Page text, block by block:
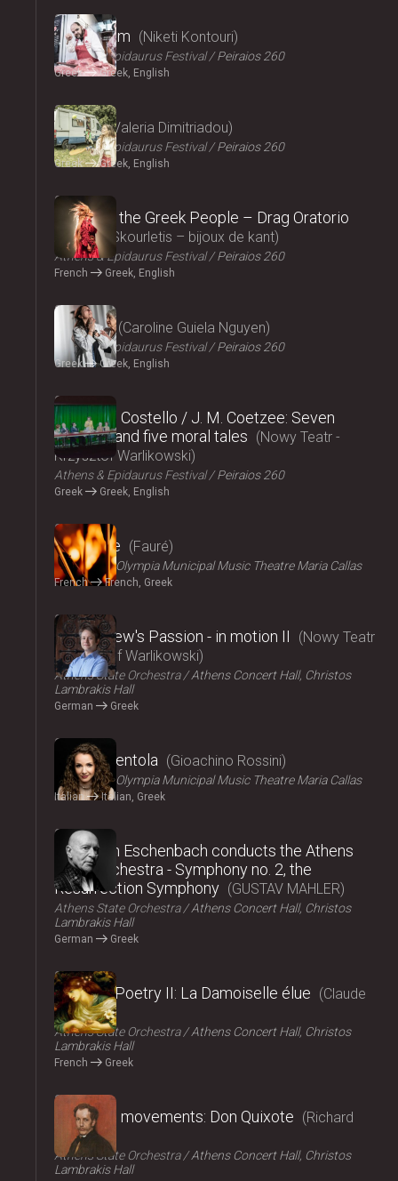
2024
Cryptogam Niketi Kontouri
Athens & Epidaurus Festival Peiraios 260
Greek Greek, English
2024
Ninety Valeria Dimitriadou
Athens & Epidaurus Festival Peiraios 260
Greek Greek, English
2024
Songs of the Greek People – Drag Oratorio
Giannis Skourletis – bijoux de kant
Athens & Epidaurus Festival Peiraios 260
French Greek, English
2024
Lacrima Caroline Guiela Nguyen
Athens & Epidaurus Festival Peiraios 260
Greek Greek, English
2024
Elizabeth Costello / J. M. Coetzee: Seven
lectures and five moral tales
Nowy Teatr -
Krzysztof Warlikowski
Athens & Epidaurus Festival Peiraios 260
Greek Greek, English
2024
Pénélope Fauré
ΟΠΑΝΔΑ Olympia Municipal Music Theatre Maria Callas
French French, Greek
2024
St Matthew's Passion - in motion ΙI
Nowy Teatr
- Krzysztof Warlikowski
Athens State Orchestra
Athens Concert Hall, Christos
Lambrakis Hall
German Greek
2024
La Cenerentola Gioachino Rossini
ΟΠΑΝΔΑ Olympia Municipal Music Theatre Maria Callas
Italian Italian, Greek
2024
Christoph Eschenbach conducts the Athens
State Orchestra - Symphony no. 2, the
Resurrection Symphony
GUSTAV MAHLER
Athens State Orchestra
Athens Concert Hall, Christos
Lambrakis Hall
German Greek
2024
Music – Poetry II: La Damoiselle élue
Claude
Debussy
Athens State Orchestra
Athens Concert Hall, Christos
Lambrakis Hall
French Greek
2024
Fairy tale movements: Don Quixote
Richard
Strauss
Athens State Orchestra
Athens Concert Hall, Christos
Lambrakis Hall